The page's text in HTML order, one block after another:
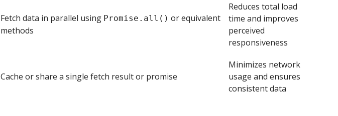
Fetch data in parallel using Promise.all() or equivalent
methods
Reduces total load
time and improves
perceived
responsiveness
Cache or share a single fetch result or promise
Minimizes network
usage and ensures
consistent data